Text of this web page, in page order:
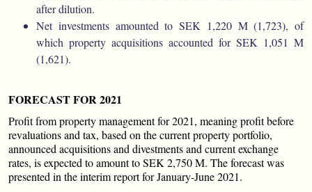
after dilution.
Net investments amounted to SEK 1,220 M (1,723), of
which property acquisitions accounted for SEK 1,051 M
(1,621).
FORECAST FOR 2021
Profit from property management for 2021, meaning profit before
revaluations and tax, based on the current property portfolio,
announced acquisitions and divestments and current exchange
rates, is expected to amount to SEK 2,750 M. The forecast was
presented in the interim report for January-June 2021.